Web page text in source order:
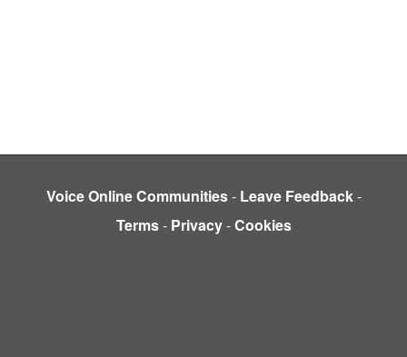
Voice Online Communities- Leave Feedback-
Terms- Privacy-Cookies